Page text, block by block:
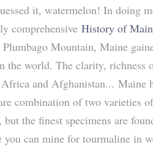
it, watermelon! In doing
comprehensive History of
Mountain, Maine
the world. The clarity, richness
and Afghanistan... Maine
combination of two varieties
the finest specimens are
can mine for tourmaline in